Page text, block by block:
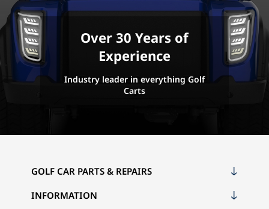
Over 30 Years of
Experience
Industry leader in everything Golf
Carts
GOLF CAR PARTS & REPAIRS
INFORMATION